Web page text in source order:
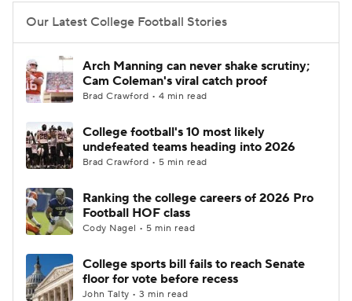
Our Latest College Football Stories
Arch Manning can never shake scrutiny;
Cam Coleman's viral catch proof
Brad Crawford • 4 min read
College football's 10 most likely
undefeated teams heading into 2026
Brad Crawford • 5 min read
Ranking the college careers of 2026 Pro
Football HOF class
Cody Nagel • 5 min read
College sports bill fails to reach Senate
floor for vote before recess
John Talty • 3 min read